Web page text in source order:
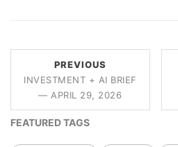
PREVIOUS
INVESTMENT + AI BRIEF
— APRIL 29, 2026
FEATURED TAGS